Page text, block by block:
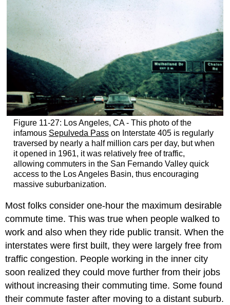
Figure 11-27: Los Angeles, CA - This photo of the
infamous Sepulveda Passon Interstate 405 is regularly
traversed by nearly a half million cars per day, but when
it opened in 1961, it was relatively free of traffic,
allowing commuters in the San Fernando Valley quick
access to the Los Angeles Basin, thus encouraging
massive suburbanization.
Most folks consider one-hour the maximum desirable
commute time. This was true when people walked to
work and also when they ride public transit. When the
interstates were first built, they were largely free from
traffic congestion. People working in the inner city
soon realized they could move further from their jobs
without increasing their commuting time. Some found
their commute faster after moving to a distant suburb.